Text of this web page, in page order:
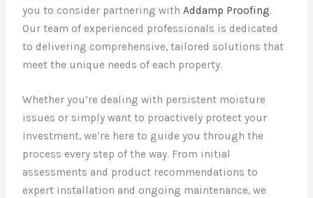
you to consider partnering withAddamp Proofing.
Our team of experienced professionals is dedicated
to delivering comprehensive, tailored solutions that
meet the unique needs of each property.
Whether you’re dealing with persistent moisture
issues or simply want to proactively protect your
investment, we’re here to guide you through the
process every step of the way. From initial
assessments and product recommendations to
expert installation and ongoing maintenance, we